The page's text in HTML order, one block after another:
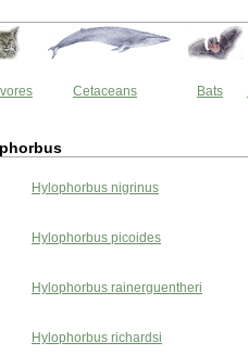
Cetaceans Bats
Hylophorbus nigrinus
Hylophorbus picoides
Hylophorbus rainerguentheri
Hylophorbus richardsi